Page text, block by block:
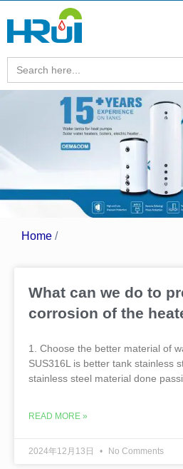
Search
for:
Home /
What can we do to
corrosion of the
1. Choose the better material of
SUS316L is better tank stainless
stainless steel material done
READ MORE »
2024年12月13日 No Comments